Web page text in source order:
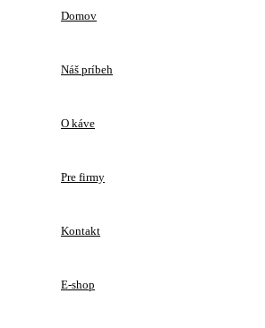
Domov
Náš príbeh
O káve
Pre firmy
Kontakt
E-shop